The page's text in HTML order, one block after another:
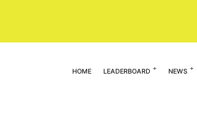
HOME LEADERBOARD NEWS